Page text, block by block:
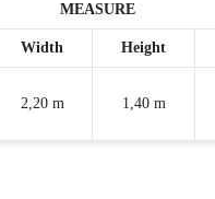
MEASURE
Width Height
2,20 m 1,40 m